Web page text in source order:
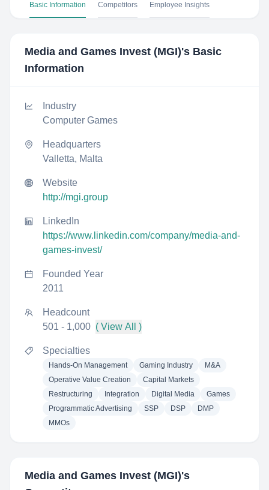
Basic Information Competitors Employee Insights
Media and Games Invest (MGI)'s Basic
Information
Industry
Computer Games
Headquarters
Valletta, Malta
Website
http://mgi.group
LinkedIn
https://www.linkedin.com/company/media-and-
games-invest/
Founded Year
2011
Headcount
501 - 1,000 ( View All )
Specialties
Hands-On Management Gaming Industry
M&A
Operative Value Creation
Capital Markets
Restructuring
Integration Digital Media
Games
Programmatic Advertising
SSP DSP
DMP
MMOs
Media and Games Invest (MGI)'s